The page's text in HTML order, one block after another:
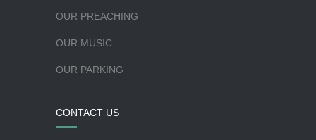
OUR PREACHING
OUR MUSIC
OUR PARKING
CONTACT US